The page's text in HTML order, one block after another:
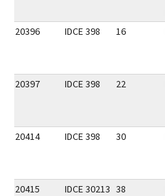
20396
IDCE 398 16
20397 IDCE 398 22
20414 IDCE 398 30
20415 IDCE 30213 38